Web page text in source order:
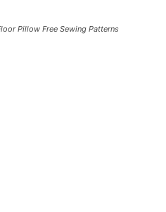
Pillow Free Sewing Patterns